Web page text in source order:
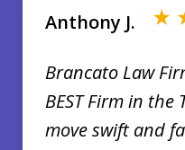
Brancato Law
BEST Firm in the
move swift and
Anthony J.